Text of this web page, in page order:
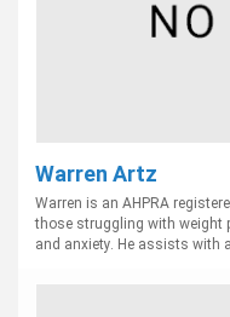
Warren Artz
Warren is an AHPRA
those struggling with weight
and anxiety. He assists with